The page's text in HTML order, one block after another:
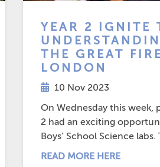
YEAR 2 IGNITE
THE GREAT
LONDON
10 Nov 2023
On Wednesday this week,
2 had an exciting
Boys’ School Science labs.
READ MORE HERE